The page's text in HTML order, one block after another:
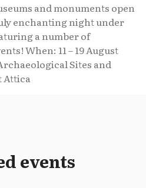
and monuments open
enchanting night under
a number of
When: 11 – 19 August
Sites and
Attica
events